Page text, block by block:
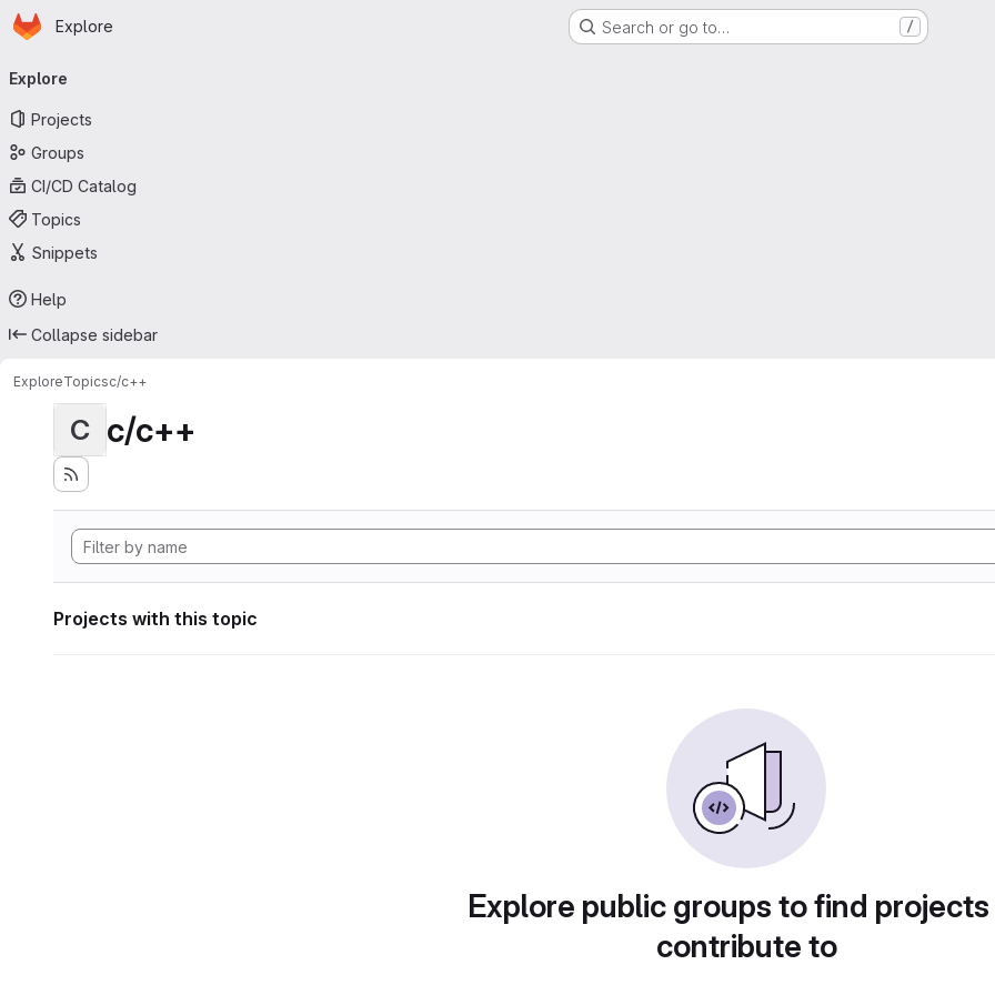
Skip to main content
Homepage
Explore Search or go to… /
navigation
Explore
Projects
Groups
CI/CD Catalog
Topics
Snippets
Help
Collapse sidebar
ExploreTopicsc/c++
C c/c++
Projects with this topic
Explore public groups to find
contribute to